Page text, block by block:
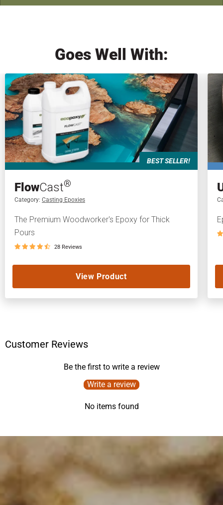
Goes Well With:
BEST SELLER!
FlowCast®
Category: Casting Epoxies
The Premium Woodworker's Epoxy for Thick
Pours
28 Reviews
View Product
Customer Reviews
Be the first to write a review
Write a review
No items found